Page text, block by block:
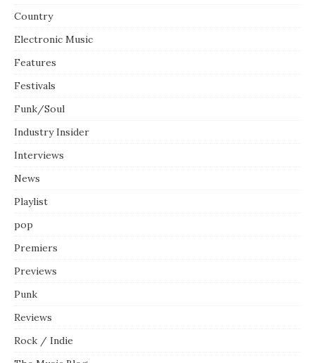
Country
Electronic Music
Features
Festivals
Funk/Soul
Industry Insider
Interviews
News
Playlist
pop
Premiers
Previews
Punk
Reviews
Rock / Indie